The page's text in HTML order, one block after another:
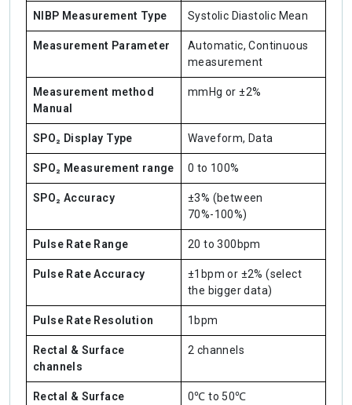
NIBP Measurement Type Systolic Diastolic Mean
Measurement Parameter
Automatic, Continuous
measurement
Measurement method
Manual
mmHg or ±2%
SPO₂ Display Type Waveform, Data
SPO₂ Measurement range 0 to 100%
SPO₂ Accuracy
±3% (between
70%-100%)
Pulse Rate Range 20 to 300bpm
Pulse Rate Accuracy
±1bpm or ±2% (select
the bigger data)
Pulse Rate Resolution 1bpm
Rectal & Surface
channels
2 channels
Rectal & Surface
0℃ to 50℃